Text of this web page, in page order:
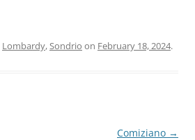
Lombardy,Sondrio on February 18, 2024.
Comiziano →